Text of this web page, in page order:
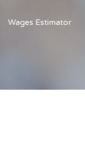
Wages Estimator